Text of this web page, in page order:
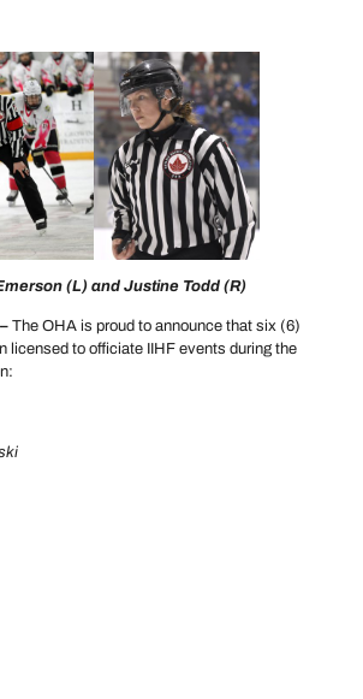
(L) and Justine Todd (R)
The OHA is proud to announce that six (6)
licensed to officiate IIHF events during the